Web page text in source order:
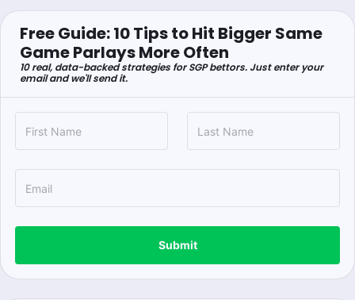
Free Guide: 10 Tips to Hit Bigger Same
Game Parlays More Often
10 real, data-backed strategies for SGP bettors. Just enter your
email and we'll send it.
Submit